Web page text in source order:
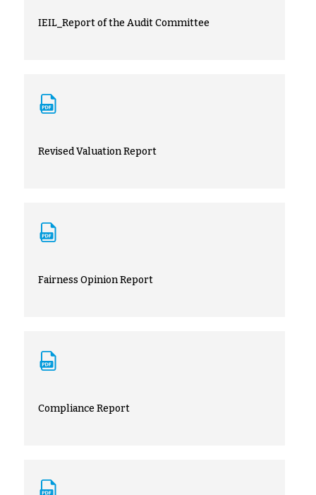
IEIL_Report of the Audit Committee
Revised Valuation Report
Fairness Opinion Report
Compliance Report